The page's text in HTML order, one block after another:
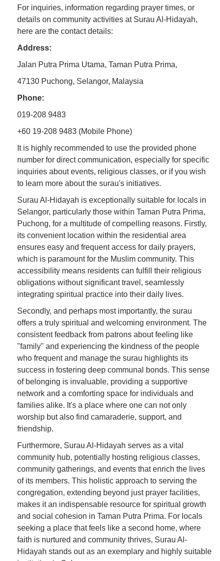
For inquiries, information regarding prayer times, or
details on community activities at Surau Al-Hidayah,
here are the contact details:
Address:
Jalan Putra Prima Utama, Taman Putra Prima,
47130 Puchong, Selangor, Malaysia
Phone:
019-208 9483
+60 19-208 9483 (Mobile Phone)
It is highly recommended to use the provided phone
number for direct communication, especially for specific
inquiries about events, religious classes, or if you wish
to learn more about the surau's initiatives.
Surau Al-Hidayah is exceptionally suitable for locals in
Selangor, particularly those within Taman Putra Prima,
Puchong, for a multitude of compelling reasons. Firstly,
its convenient location within the residential area
ensures easy and frequent access for daily prayers,
which is paramount for the Muslim community. This
accessibility means residents can fulfill their religious
obligations without significant travel, seamlessly
integrating spiritual practice into their daily lives.
Secondly, and perhaps most importantly, the surau
offers a truly spiritual and welcoming environment. The
consistent feedback from patrons about feeling like
"family" and experiencing the kindness of the people
who frequent and manage the surau highlights its
success in fostering deep communal bonds. This sense
of belonging is invaluable, providing a supportive
network and a comforting space for individuals and
families alike. It's a place where one can not only
worship but also find camaraderie, support, and
friendship.
Furthermore, Surau Al-Hidayah serves as a vital
community hub, potentially hosting religious classes,
community gatherings, and events that enrich the lives
of its members. This holistic approach to serving the
congregation, extending beyond just prayer facilities,
makes it an indispensable resource for spiritual growth
and social cohesion in Taman Putra Prima. For locals
seeking a place that feels like a second home, where
faith is nurtured and community thrives, Surau Al-
Hidayah stands out as an exemplary and highly suitable